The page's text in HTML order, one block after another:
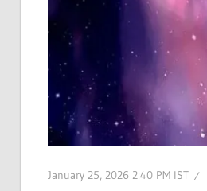
January 25, 2026 2:40 PM IST